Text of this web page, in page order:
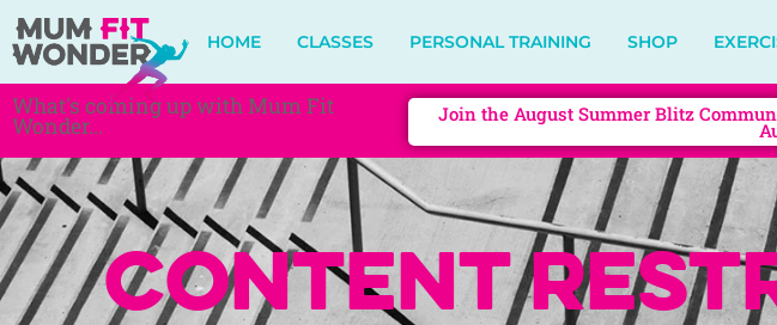
HOME CLASSES PERSONAL TRAINING SHOP
What's coming up with Mum Fit
Wonder... Join the August Summer Blitz
Content